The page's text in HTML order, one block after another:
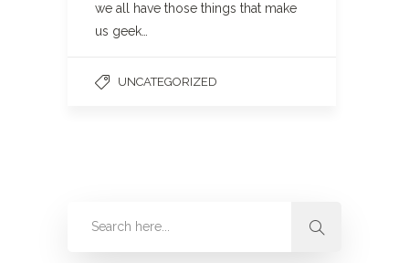
we all have those things that make
us geek…
UNCATEGORIZED